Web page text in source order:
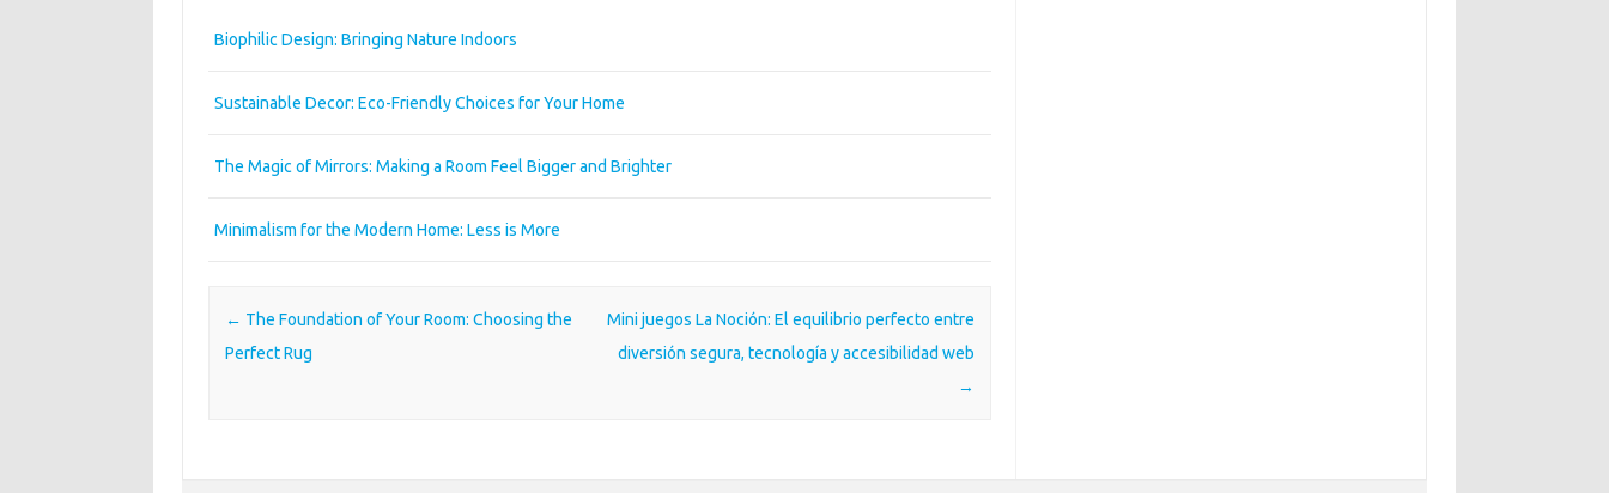
Biophilic Design: Bringing Nature Indoors
Sustainable Decor: Eco-Friendly Choices for Your Home
The Magic of Mirrors: Making a Room Feel Bigger and Brighter
Minimalism for the Modern Home: Less is More
Post navigation
← The Foundation of Your Room: Choosing the
Perfect Rug
Mini juegos La Noción: El equilibrio perfecto entre
diversión segura, tecnología y accesibilidad web
→